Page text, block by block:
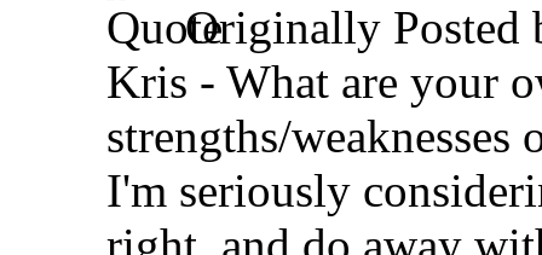
Originally Posted
Kris - What are your
strengths/weaknesses
I'm seriously